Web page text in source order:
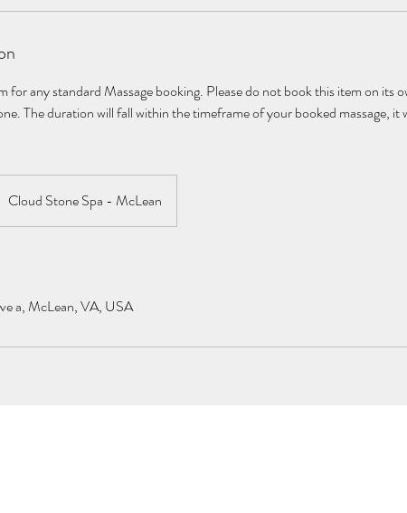
for any standard Massage booking. Please do not book this item on its
The duration will fall within the timeframe of your booked massage, it
Cloud Stone Spa - McLean
a, McLean, VA, USA